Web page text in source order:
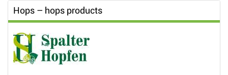
Hops – hops products